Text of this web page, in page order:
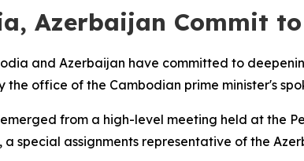
Azerbaijan Commit
and Azerbaijan have committed to
the office of the Cambodian prime minister's
from a high-level meeting held at the
a special assignments representative of the